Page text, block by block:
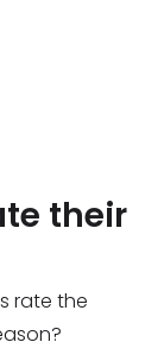
their
rate the